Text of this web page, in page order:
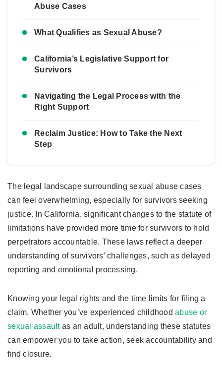
Abuse Cases
What Qualifies as Sexual Abuse?
California’s Legislative Support for
Survivors
Navigating the Legal Process with the
Right Support
Reclaim Justice: How to Take the Next
Step
The legal landscape surrounding sexual abuse cases
can feel overwhelming, especially for survivors seeking
justice. In California, significant changes to the statute of
limitations have provided more time for survivors to hold
perpetrators accountable. These laws reflect a deeper
understanding of survivors’ challenges, such as delayed
reporting and emotional processing.
Knowing your legal rights and the time limits for filing a
claim. Whether you’ve experienced childhood abuse or
sexual assaultas an adult, understanding these statutes
can empower you to take action, seek accountability and
find closure.